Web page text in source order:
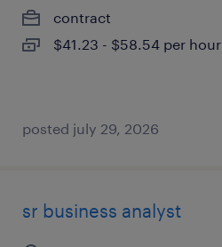
contract
$41.23 - $58.54 per hour
posted july 29, 2026
sr business analyst